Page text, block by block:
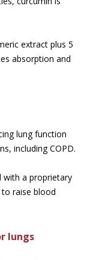
extract plus 5
absorption and
lung function
including COPD.
with a proprietary
raise blood
lungs